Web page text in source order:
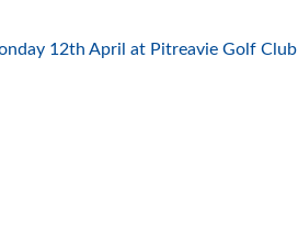
12th April at Pitreavie Golf